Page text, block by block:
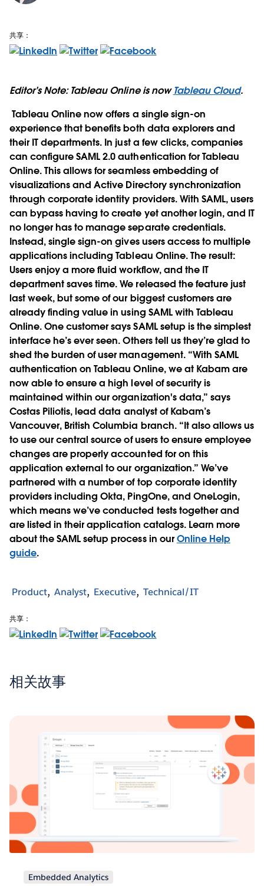
共享：
Editor’s Note: Tableau Online is nowTableau Cloud.
Tableau Online now offers a single sign-on
experience that benefits both data explorers and
their IT departments. In just a few clicks, companies
can configure SAML 2.0 authentication for Tableau
Online. This allows for seamless embedding of
visualizations and Active Directory synchronization
through corporate identity providers. With SAML, users
can bypass having to create yet another login, and IT
no longer has to manage separate credentials.
Instead, single sign-on gives users access to multiple
applications including Tableau Online. The result:
Users enjoy a more fluid workflow, and the IT
department saves time. We released the feature just
last week, but some of our biggest customers are
already finding value in using SAML with Tableau
Online. One customer says SAML setup is the simplest
interface he’s ever seen. Others tell us they’re glad to
shed the burden of user management. “With SAML
authentication on Tableau Online, we at Kabam are
now able to ensure a high level of security is
maintained within our organization's data,” says
Costas Piliotis, lead data analyst of Kabam’s
Vancouver, British Columbia branch. “It also allows us
to use our central source of users to ensure employee
changes are properly accounted for on this
application external to our organization.” We’ve
partnered with a number of top corporate identity
providers including Okta, PingOne, and OneLogin,
which means we’ve conducted tests together and
are listed in their application catalogs. Learn more
about the SAML setup process in ourOnline Help
guide.
Product Analyst Executive Technical/IT
共享：
相关故事
Embedded Analytics